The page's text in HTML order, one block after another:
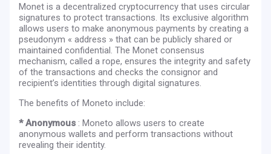
Monet is a decentralized cryptocurrency that uses circular
signatures to protect transactions. Its exclusive algorithm
allows users to make anonymous payments by creating a
pseudonym « address » that can be publicly shared or
maintained confidential. The Monet consensus
mechanism, called a rope, ensures the integrity and safety
of the transactions and checks the consignor and
recipient’s identities through digital signatures.
The benefits of Moneto include:
* Anonymous : Moneto allows users to create
anonymous wallets and perform transactions without
revealing their identity.